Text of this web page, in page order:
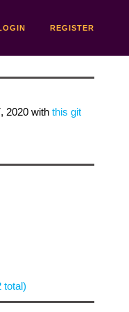
REGISTER
2020with this git
total)